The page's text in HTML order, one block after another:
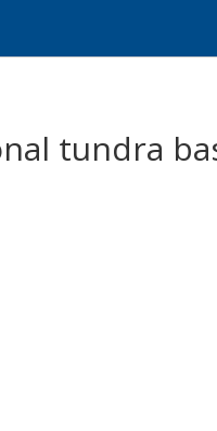
tundra